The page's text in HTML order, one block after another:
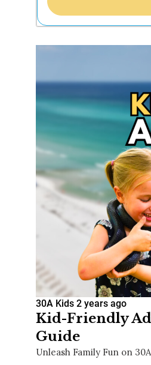
30A Kids 2 years ago
Kid-Friendly
Guide
Unleash Family Fun on